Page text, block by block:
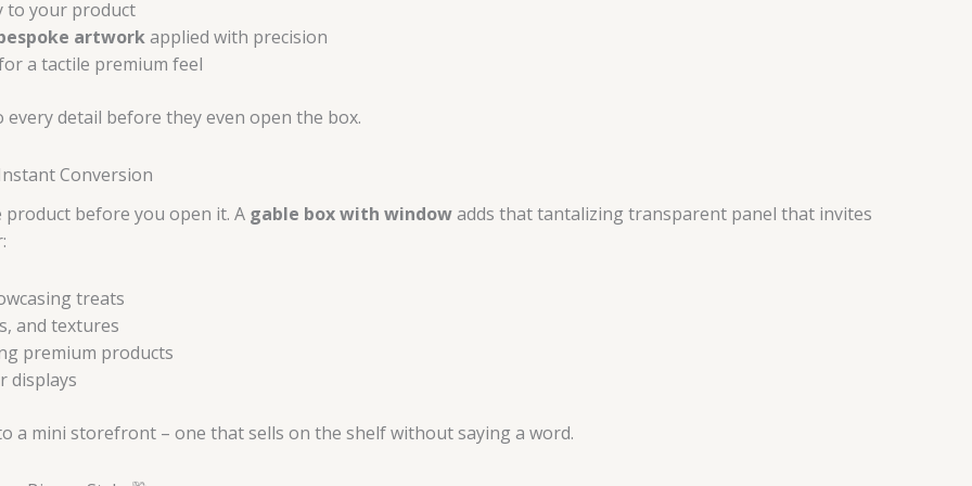
to your product
artworkapplied with precision
a tactile premium feel
detail before they even open the box.
Conversion
before you open it. A gable box with windowadds that tantalizing transparent panel that invites
treats
and textures
premium products
displays
a mini storefront – one that sells on the shelf without saying a word.